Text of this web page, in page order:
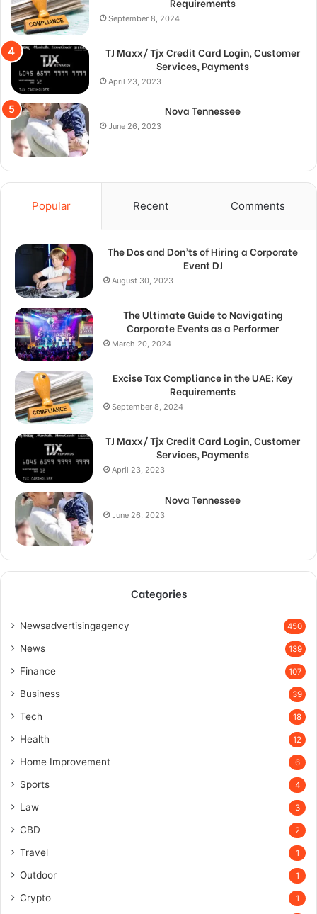
September 8, 2024
TJ Maxx/ Tjx Credit Card Login, Customer
Services, Payments
April 23, 2023
Nova Tennessee
June 26, 2023
Popular Recent Comments
The Dos and Don’ts of Hiring a Corporate
Event DJ
August 30, 2023
The Ultimate Guide to Navigating
Corporate Events as a Performer
March 20, 2024
Excise Tax Compliance in the UAE: Key
Requirements
September 8, 2024
TJ Maxx/ Tjx Credit Card Login, Customer
Services, Payments
April 23, 2023
Nova Tennessee
June 26, 2023
Categories
Newsadvertisingagency 450
News 139
Finance 107
Business 39
Tech 18
Health 12
Home Improvement 6
Sports 4
Law 3
CBD 2
Travel 1
Outdoor 1
Crypto 1